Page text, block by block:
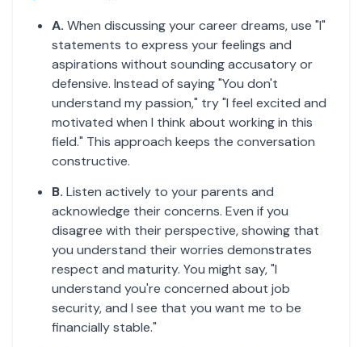
A. When discussing your career dreams, use "I"
statements to express your feelings and
aspirations without sounding accusatory or
defensive. Instead of saying "You don't
understand my passion," try "I feel excited and
motivated when I think about working in this
field." This approach keeps the conversation
constructive.
B. Listen actively to your parents and
acknowledge their concerns. Even if you
disagree with their perspective, showing that
you understand their worries demonstrates
respect and maturity. You might say, "I
understand you're concerned about job
security, and I see that you want me to be
financially stable."